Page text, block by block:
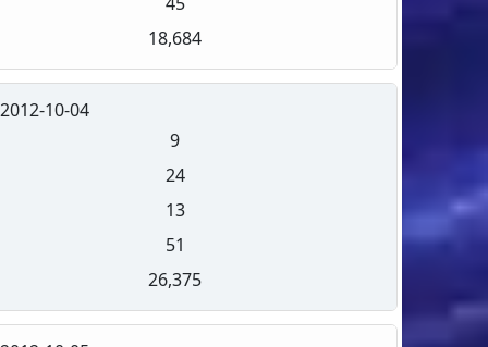
18,684
2012-10-04
9
24
13
51
26,375